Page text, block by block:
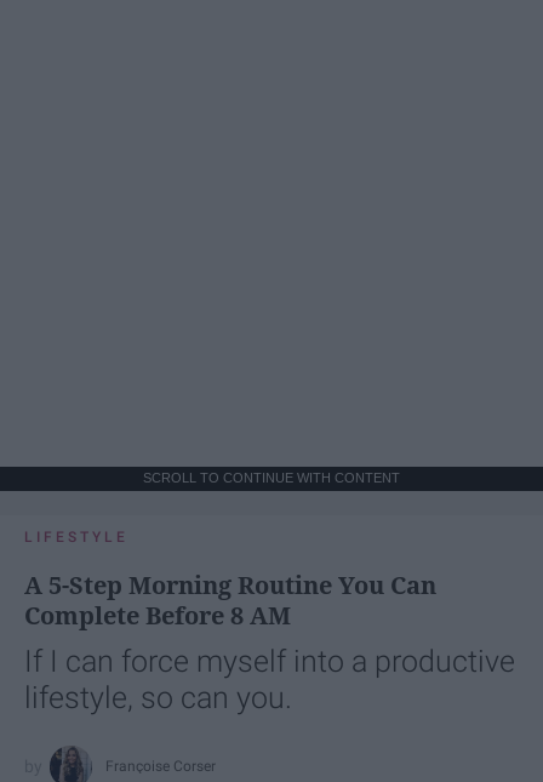
SCROLL TO CONTINUE WITH CONTENT
LIFESTYLE
A 5-Step Morning Routine You Can
Complete Before 8 AM
If I can force myself into a productive
lifestyle, so can you.
Françoise Corser